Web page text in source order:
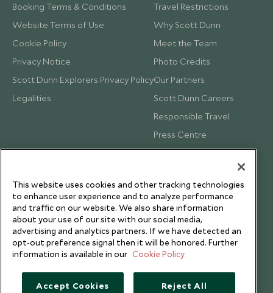
Booking Terms & Conditions
Website Terms of Use
Cookie Policy
Privacy Notice
Scott Dunn Explorers Privacy Policy
Legalities
Travel Restrictions
Why Scott Dunn
Meet the Team
Photo Credits
Our Partners
Scott Dunn Careers
Responsible Travel
Press Centre
Testimonials
This website uses cookies and other tracking technologies
to enhance user experience and to analyze performance
and traffic on our website. We also share information
about your use of our site with our social media,
advertising and analytics partners. If we have detected an
opt-out preference signal then it will be honored. Further
information is available in our Cookie Policy
Accept Cookies Reject All